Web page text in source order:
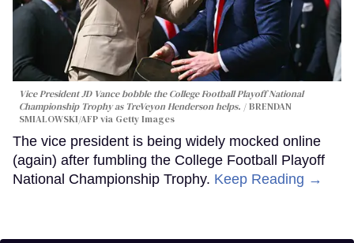
Vice President JD Vance bobble the College Football Playoff National
Championship Trophy as TreVeyon Henderson helps.
BRENDAN
SMIALOWSKI/AFP via Getty Images
The vice president is being widely mocked online
(again) after fumbling the College Football Playoff
National Championship Trophy. Keep Reading →